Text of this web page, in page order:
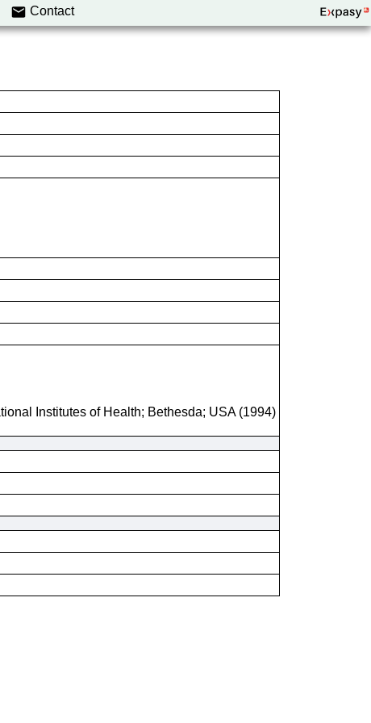
Contact
Institutes of Health; Bethesda; USA (1994)